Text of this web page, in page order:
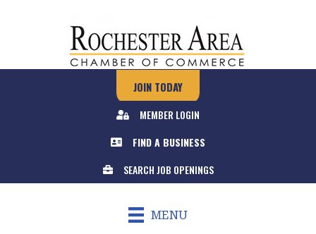
JOIN TODAY
MEMBER LOGIN
FIND A BUSINESS
SEARCH JOB OPENINGS
MENU